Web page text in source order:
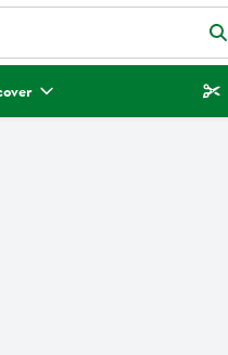
your search term to find items.